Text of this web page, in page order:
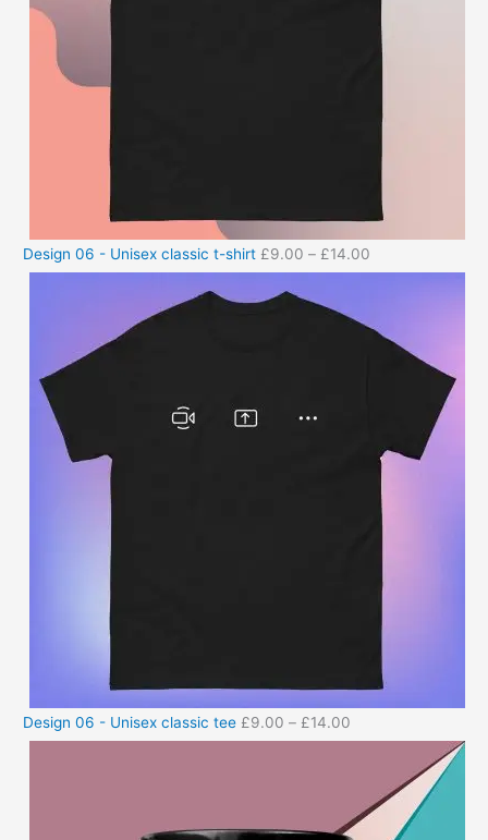
Design 06 - Unisex classic t-shirt £9.00 – £14.00
Design 06 - Unisex classic tee £9.00 – £14.00